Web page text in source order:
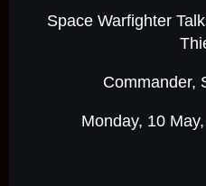
Space Warfighter
Commander,
Monday, 10